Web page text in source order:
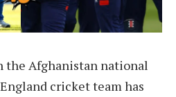
the Afghanistan national
cricket team has